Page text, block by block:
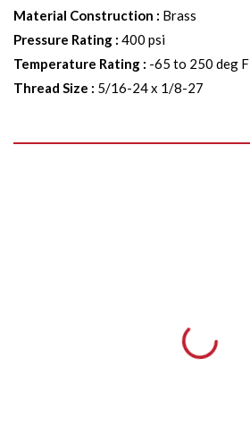
Material Construction : Brass
Pressure Rating : 400 psi
Temperature Rating : -65 to 250 deg F
Thread Size : 5/16-24 x 1/8-27